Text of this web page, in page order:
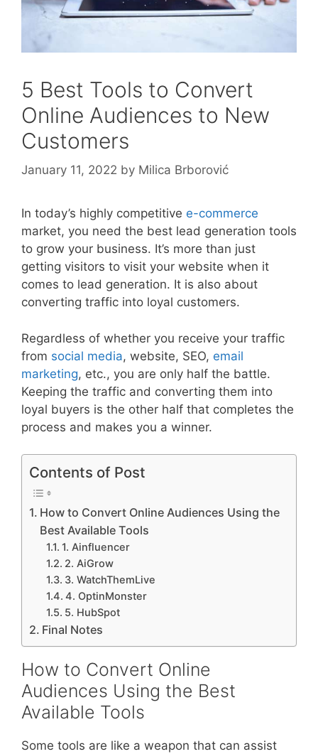
5 Best Tools to Convert
Online Audiences to New
Customers
January 11, 2022 by Milica Brborović
In today’s highly competitive e-commerce
market, you need the best lead generation tools
to grow your business. It’s more than just
getting visitors to visit your website when it
comes to lead generation. It is also about
converting traffic into loyal customers.
Regardless of whether you receive your traffic
from social media, website, SEO, email
marketing, etc., you are only half the battle.
Keeping the traffic and converting them into
loyal buyers is the other half that completes the
process and makes you a winner.
Contents of Post
How to Convert Online Audiences Using the
Best Available Tools
1. Ainfluencer
2. AiGrow
3. WatchThemLive
4. OptinMonster
5. HubSpot
Final Notes
How to Convert Online
Audiences Using the Best
Available Tools
Some tools are like a weapon that can assist